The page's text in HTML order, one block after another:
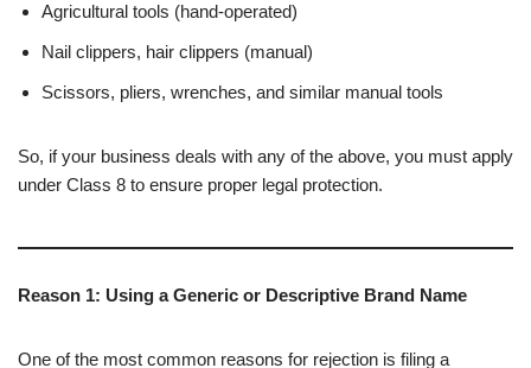
Agricultural tools (hand-operated)
Nail clippers, hair clippers (manual)
Scissors, pliers, wrenches, and similar manual tools
So, if your business deals with any of the above, you must apply
under Class 8 to ensure proper legal protection.
Reason 1: Using a Generic or Descriptive Brand Name
One of the most common reasons for rejection is filing a